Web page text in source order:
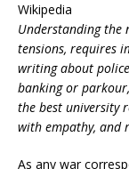
Wikipedia
Understanding the
tensions, requires
writing about
banking or
the best university
with empathy, and
As any war